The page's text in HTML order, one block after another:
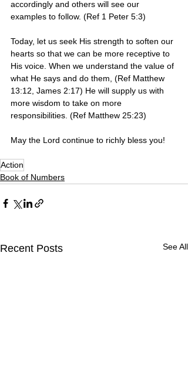
accordingly and others will see our
examples to follow. (Ref 1 Peter 5:3)
Today, let us seek His strength to soften our
hearts so that we can be more receptive to
His voice. When we understand the value of
what He says and do them, (Ref Matthew
13:12, James 2:17) He will supply us with
more wisdom to take on more
responsibilities. (Ref Matthew 25:23)
May the Lord continue to richly bless you!
Action
Book of Numbers
Recent Posts See All